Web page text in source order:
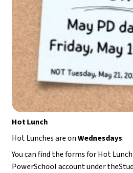
Hot Lunch
Hot Lunches are on Wednesdays.
You can find the forms for Hot
PowerSchool account under